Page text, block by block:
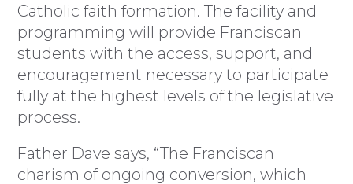
Catholic faith formation. The facility and
programming will provide Franciscan
students with the access, support, and
encouragement necessary to participate
fully at the highest levels of the legislative
process.
Father Dave says, “The Franciscan
charism of ongoing conversion, which